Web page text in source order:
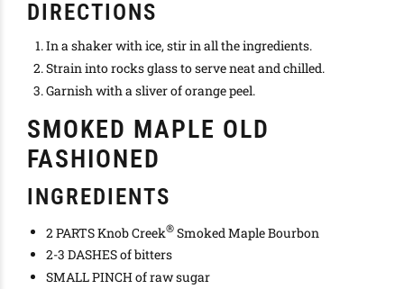
DIRECTIONS
In a shaker with ice, stir in all the ingredients.
Strain into rocks glass to serve neat and chilled.
Garnish with a sliver of orange peel.
SMOKED MAPLE OLD
FASHIONED
INGREDIENTS
2 PARTS Knob Creek® Smoked Maple Bourbon
2-3 DASHES of bitters
SMALL PINCH of raw sugar